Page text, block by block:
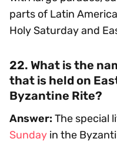
parts of Latin
Holy Saturday and
22. What is the
that is held on
Byzantine Rite?
Answer: The special
Sunday in the